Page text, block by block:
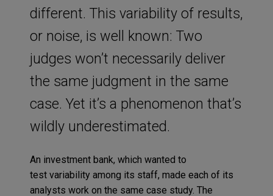
different. This variability of results,
or noise, is well known: Two
judges won’t necessarily deliver
the same judgment in the same
case. Yet it’s a phenomenon that’s
wildly underestimated.
An investment bank, which wanted to
test variability among its staff, made each of its
analysts work on the same case study. The